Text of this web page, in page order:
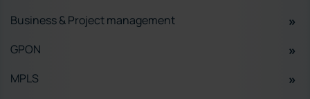
Business & Project management
GPON
MPLS